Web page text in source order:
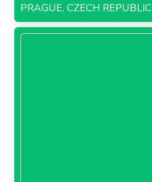
PRAGUE, CZECH REPUBLIC